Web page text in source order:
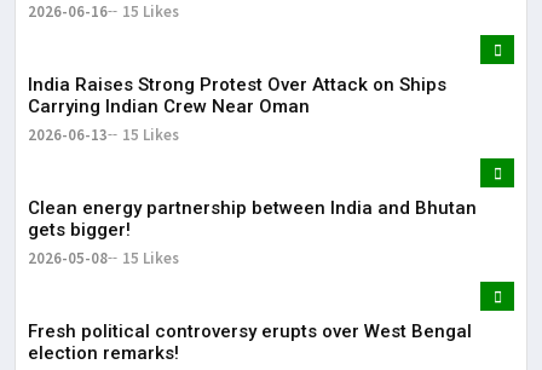
2026-06-16 15 Likes
India Raises Strong Protest Over Attack on Ships
Carrying Indian Crew Near Oman
2026-06-13 15 Likes
Clean energy partnership between India and Bhutan
gets bigger!
2026-05-08 15 Likes
Fresh political controversy erupts over West Bengal
election remarks!